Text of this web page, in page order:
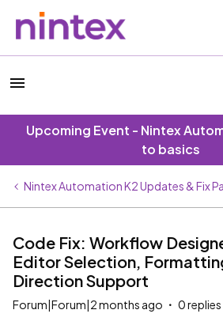
Upcoming Event - Nintex
to basics
Nintex Automation K2 Updates & Fix
Code Fix: Workflow
Editor Selection,
Direction Support
Forum|Forum|2 months ago 0 replies